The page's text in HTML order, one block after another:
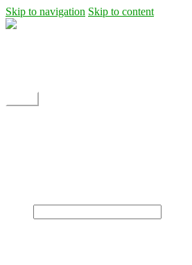
Skip to navigation Skip to content